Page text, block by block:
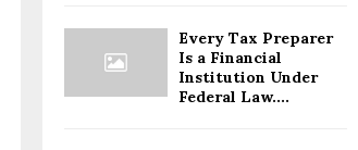
Every Tax Preparer
Is a Financial
Institution Under
Federal Law....